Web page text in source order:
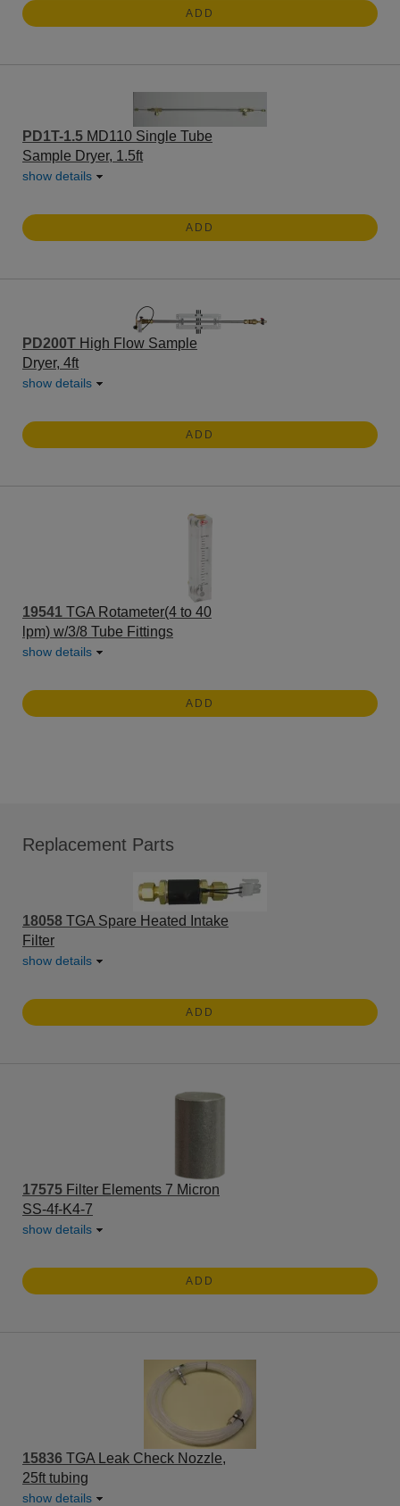
ADD
PD1T-1.5 MD110 Single Tube
Sample Dryer, 1.5ft
show details
ADD
PD200T High Flow Sample
Dryer, 4ft
show details
ADD
19541 TGA Rotameter(4 to 40
lpm) w/3/8 Tube Fittings
show details
ADD
Replacement Parts
18058 TGA Spare Heated Intake
Filter
show details
ADD
17575 Filter Elements 7 Micron
SS-4f-K4-7
show details
ADD
15836 TGA Leak Check Nozzle,
25ft tubing
show details